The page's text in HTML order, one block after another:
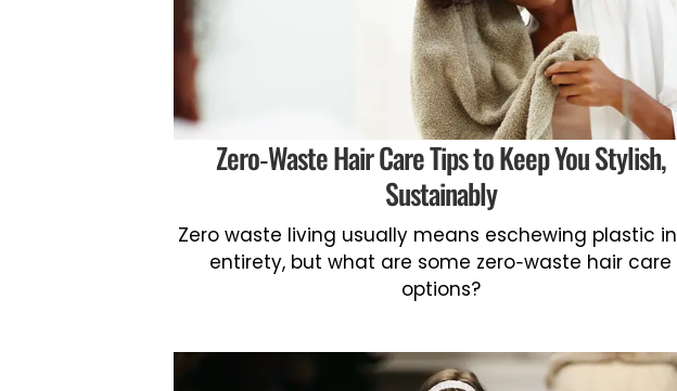
Zero-Waste Hair Care Tips to Keep You Stylish,
Sustainably
Zero waste living usually means eschewing plastic
entirety, but what are some zero-waste hair care
options?